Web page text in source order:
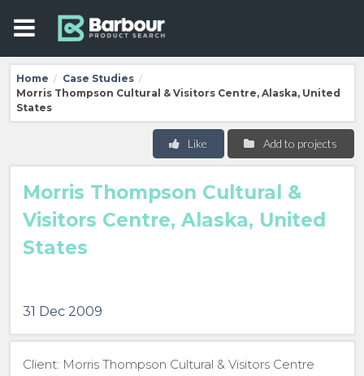
Home / Case Studies /
Morris Thompson Cultural & Visitors Centre, Alaska, United
States
Add to projects
Like
Morris Thompson Cultural &
Visitors Centre, Alaska, United
States
31 Dec 2009
Client: Morris Thompson Cultural & Visitors Centre